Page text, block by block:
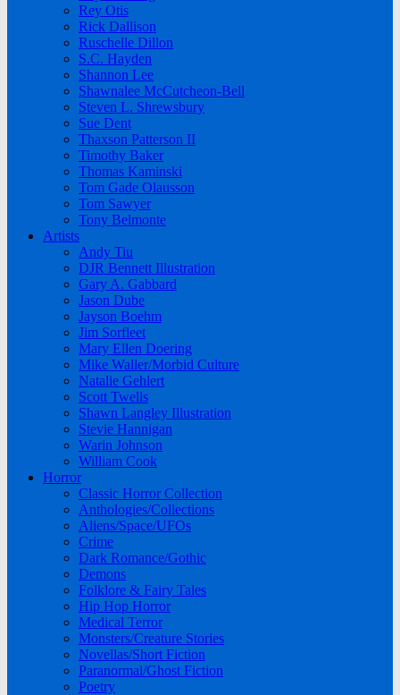
Rey Otis
Rick Dallison
Ruschelle Dillon
S.C. Hayden
Shannon Lee
Shawnalee McCutcheon-Bell
Steven L. Shrewsbury
Sue Dent
Thaxson Patterson II
Timothy Baker
Thomas Kaminski
Tom Gade Olausson
Tom Sawyer
Tony Belmonte
Artists
Andy Tiu
DJR Bennett Illustration
Gary A. Gabbard
Jason Dube
Jayson Boehm
Jim Sorfleet
Mary Ellen Doering
Mike Waller/Morbid Culture
Natalie Gehlert
Scott Twells
Shawn Langley Illustration
Stevie Hannigan
Warin Johnson
William Cook
Horror
Classic Horror Collection
Anthologies/Collections
Aliens/Space/UFOs
Crime
Dark Romance/Gothic
Demons
Folklore & Fairy Tales
Hip Hop Horror
Medical Terror
Monsters/Creature Stories
Novellas/Short Fiction
Paranormal/Ghost Fiction
Poetry